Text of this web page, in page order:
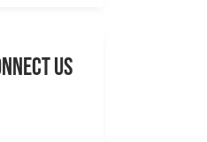
Us